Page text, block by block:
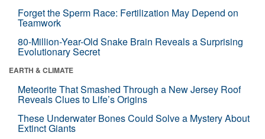
Forget the Sperm Race: Fertilization May Depend on
Teamwork
80-Million-Year-Old Snake Brain Reveals a Surprising
Evolutionary Secret
EARTH & CLIMATE
Meteorite That Smashed Through a New Jersey Roof
Reveals Clues to Life’s Origins
These Underwater Bones Could Solve a Mystery About
Extinct Giants